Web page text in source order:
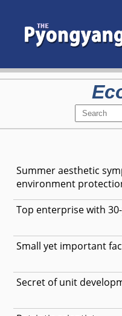
Summer aesthetic
environment
Top enterprise with
Small yet important
Secret of unit